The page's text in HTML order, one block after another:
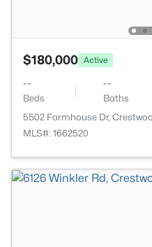
$180,000 Active
--
Beds
--
Baths
5502 Farmhouse Dr,
MLS#: 1662520